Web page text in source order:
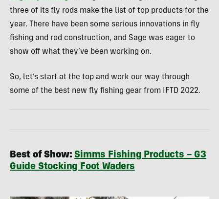
three of its fly rods make the list of top products for the
year. There have been some serious innovations in fly
fishing and rod construction, and Sage was eager to
show off what they’ve been working on.
So, let’s start at the top and work our way through
some of the best new fly fishing gear from IFTD 2022.
Best of Show: Simms Fishing Products – G3
Guide Stocking Foot Waders